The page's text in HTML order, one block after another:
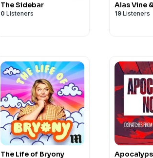
The Sidebar
0 Listeners
Alas Vine
19 Listeners
The Life of Bryony